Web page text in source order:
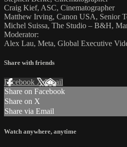
Craig Kief, ASC, Cinematographer
Matthew Irving, Canon USA, Senior
Michel Suissa, The Studio – B&H,
Moderator:
Alex Lau, Meta, Global Executive
Share with friends
Facebook XEmail
Share on Facebook
Share on X
Share via Email
Watch anywhere, anytime